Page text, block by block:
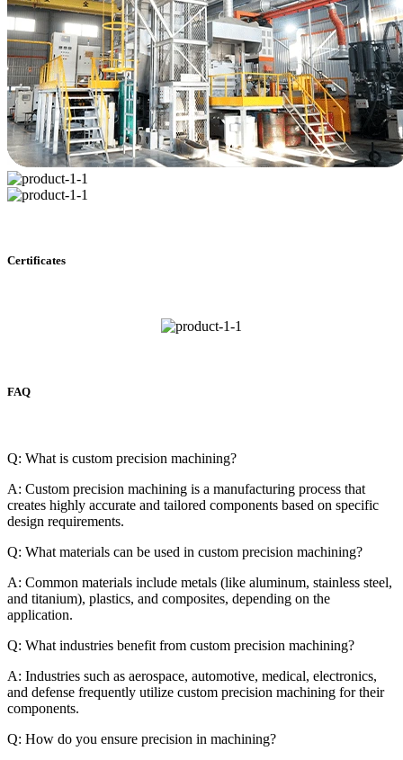
Certificates
FAQ
Q: What is custom precision machining?
A: Custom precision machining is a manufacturing process that
creates highly accurate and tailored components based on specific
design requirements.
Q: What materials can be used in custom precision machining?
A: Common materials include metals (like aluminum, stainless steel,
and titanium), plastics, and composites, depending on the
application.
Q: What industries benefit from custom precision machining?
A: Industries such as aerospace, automotive, medical, electronics,
and defense frequently utilize custom precision machining for their
components.
Q: How do you ensure precision in machining?